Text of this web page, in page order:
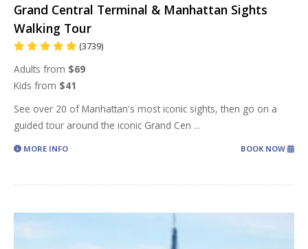
Grand Central Terminal & Manhattan Sights
Walking Tour
(3739)
Adults from $69
Kids from $41
See over 20 of Manhattan's most iconic sights, then go on a
guided tour around the iconic Grand Cen ...
MORE INFO BOOK NOW